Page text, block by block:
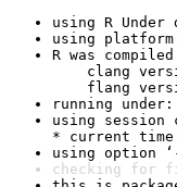
using R Under
using
R was
clang
flang
running
using session
* current time:
using option
checking for